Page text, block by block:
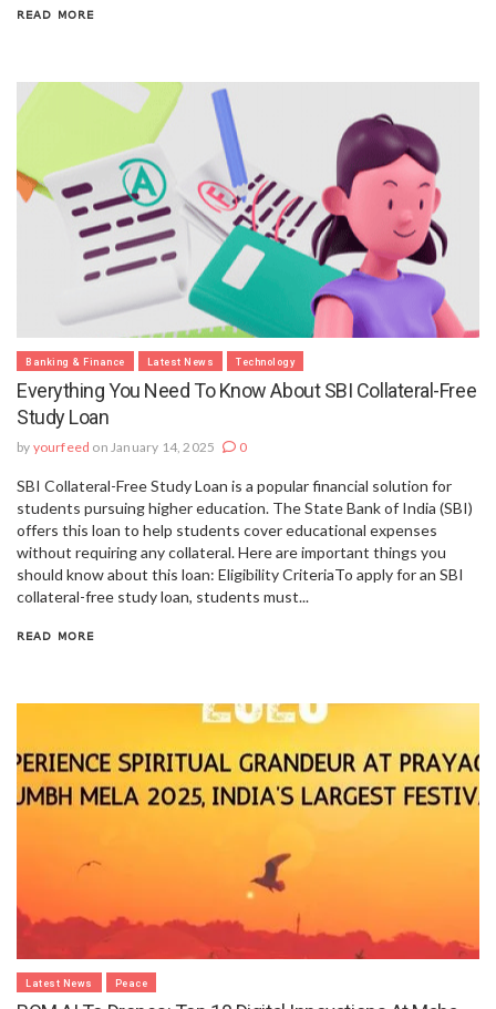
READ MORE
Banking & Finance Latest News Technology
Everything You Need To Know About SBI Collateral-Free
Study Loan
by yourfeed on January 14, 2025 0
SBI Collateral-Free Study Loan is a popular financial solution for
students pursuing higher education. The State Bank of India (SBI)
offers this loan to help students cover educational expenses
without requiring any collateral. Here are important things you
should know about this loan: Eligibility CriteriaTo apply for an SBI
collateral-free study loan, students must...
READ MORE
Latest News Peace